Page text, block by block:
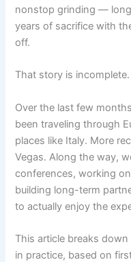
nonstop grinding —
years of sacrifice with
off.
That story is incomplete.
Over the last few
been traveling through
places like Italy. More
Vegas. Along the way,
conferences, working
building long-term
to actually enjoy the
This article breaks
in practice, based on